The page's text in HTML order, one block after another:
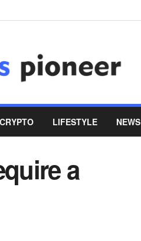
CRYPTO LIFESTYLE NEWS
a